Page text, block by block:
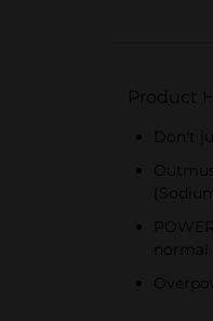
Product
Don't